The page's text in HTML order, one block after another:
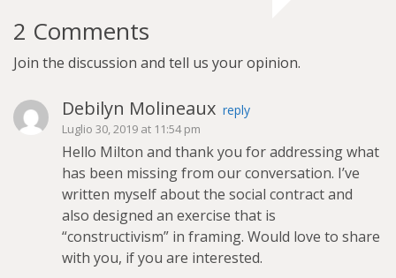
2 Comments
Join the discussion and tell us your opinion.
Debilyn Molineaux reply
Luglio 30, 2019 at 11:54 pm
Hello Milton and thank you for addressing what
has been missing from our conversation. I’ve
written myself about the social contract and
also designed an exercise that is
“constructivism” in framing. Would love to share
with you, if you are interested.